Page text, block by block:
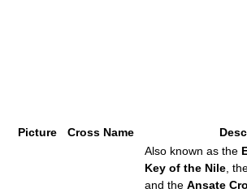
Picture Cross Name
Also known as the
Key of the Nile,
and the Ansate